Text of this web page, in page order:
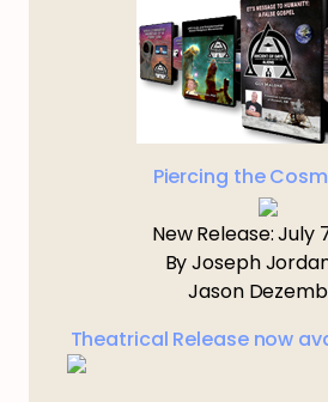
Piercing the
New Release: July
By Joseph
Jason
Theatrical Release now